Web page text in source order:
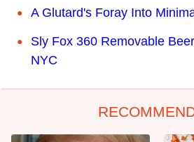
A Glutard's Foray Into
Sly Fox 360 Removable
NYC